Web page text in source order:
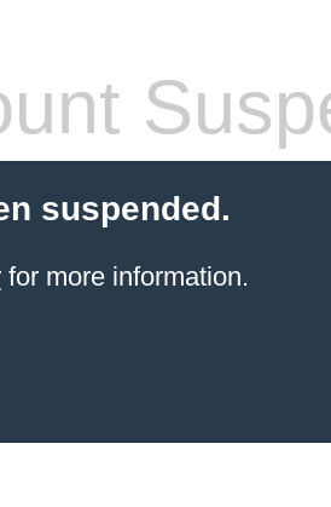
suspended.
for more information.